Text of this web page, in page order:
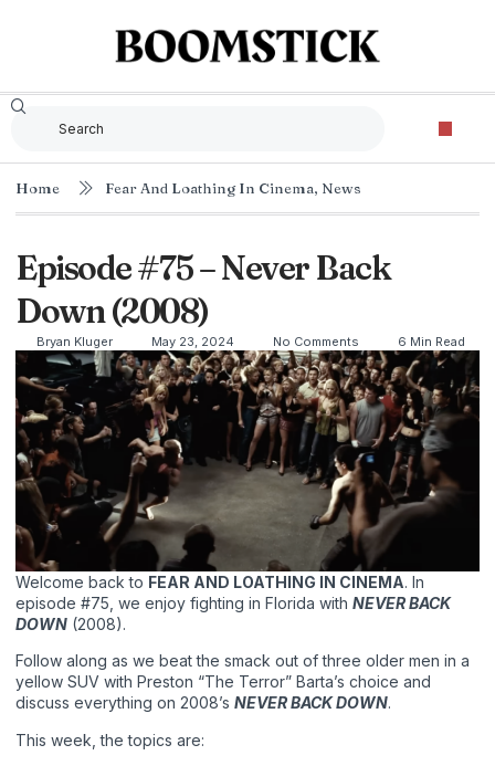
Home Fear And Loathing In Cinema, News
Episode #75 – Never Back
Down (2008)
Bryan Kluger May 23, 2024 No Comments 6 Min Read
Welcome back to FEAR AND LOATHING IN CINEMA. In
episode #75, we enjoy fighting in Florida with NEVER BACK
DOWN (2008).
Follow along as we beat the smack out of three older men in a
yellow SUV with Preston “The Terror” Barta’s choice and
discuss everything on 2008’s NEVER BACK DOWN.
This week, the topics are: